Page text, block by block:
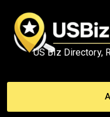
US Biz Directory,